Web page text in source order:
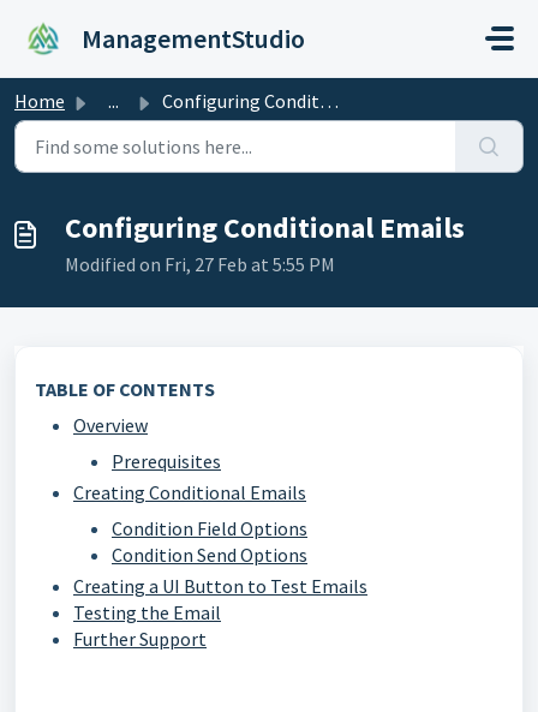
ManagementStudio
Home ... Configuring Conditional Emails
Configuring Conditional Emails
Modified on Fri, 27 Feb at 5:55 PM
TABLE OF CONTENTS
Overview
Prerequisites
Creating Conditional Emails
Condition Field Options
Condition Send Options
Creating a UI Button to Test Emails
Testing the Email
Further Support